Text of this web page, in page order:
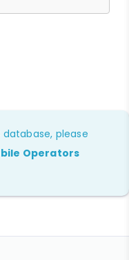
please
Operators